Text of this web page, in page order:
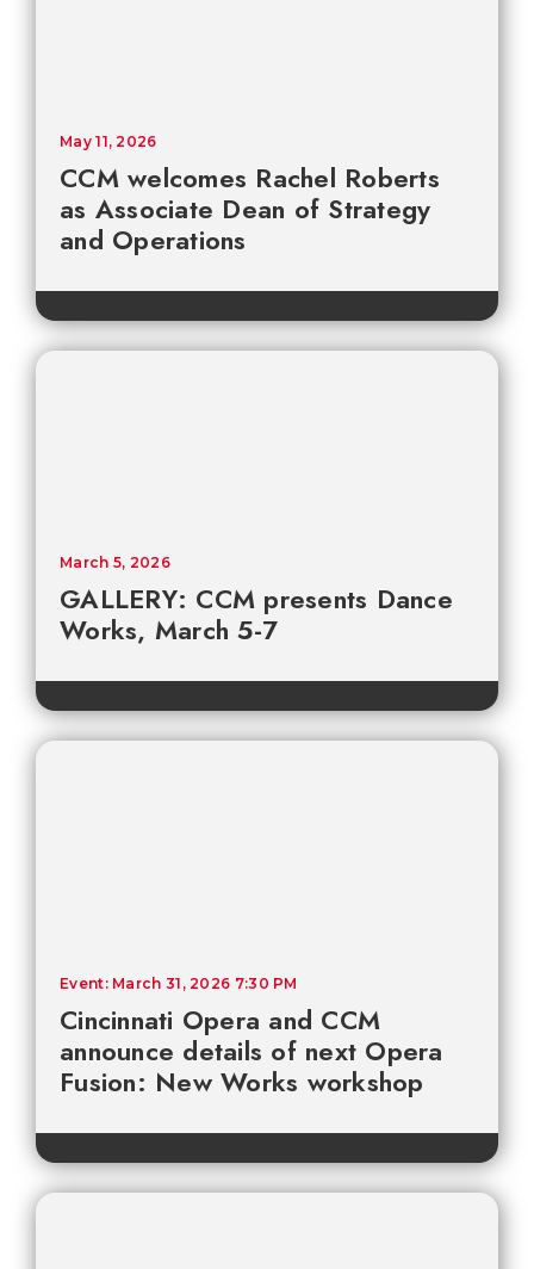
CCM welcomes Rachel Roberts
as Associate Dean of Strategy
and Operations
May 11, 2026
GALLERY: CCM presents Dance
Works, March 5-7
March 5, 2026
Cincinnati Opera and CCM
announce details of next Opera
Fusion: New Works workshop
Event: March 31, 2026 7:30 PM